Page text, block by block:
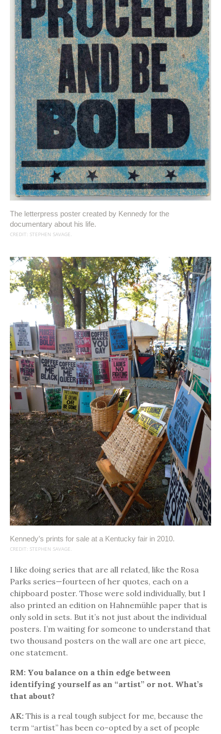
The letterpress poster created by Kennedy for the
documentary about his life.
CREDIT: STEPHEN SAVAGE.
Kennedy’s prints for sale at a Kentucky fair in 2010.
CREDIT: STEPHEN SAVAGE.
I like doing series that are all related, like the Rosa
Parks series—fourteen of her quotes, each on a
chipboard poster. Those were sold individually, but I
also printed an edition on Hahnemühle paper that is
only sold in sets. But it’s not just about the individual
posters. I’m waiting for someone to understand that
two thousand posters on the wall are one art piece,
one statement.
RM: You balance on a thin edge between
identifying yourself as an “artist” or not. What’s
that about?
AK: This is a real tough subject for me, because the
term “artist” has been co-opted by a set of people